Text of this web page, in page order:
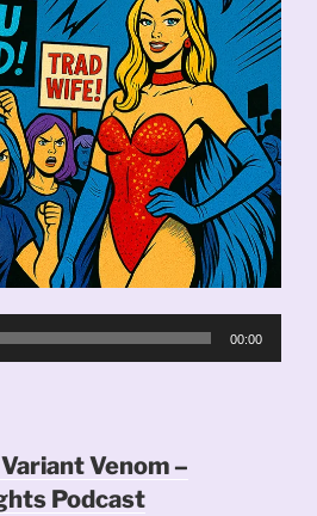
00:00
Venom –
Podcast